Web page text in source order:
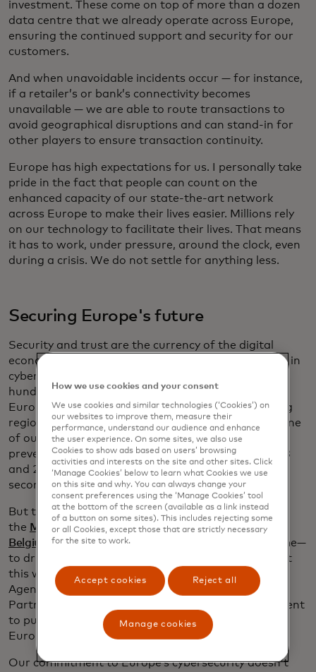
investment. These come on top of more than a dozen
data centre that we already operate across Europe,
ensuring the continued support and security for our
customers.
And when unavoidable incidents occur — for instance,
if a retailer’s or bank’s connectivity becomes
unavailable — we are able to route transactions to
avoid geographical disruptions and can stand-in for
other players to ensure transaction continuity.
Europe has high expectations for us. I personally take
pride in the fact that people can count on the
enhanced capacity of our state-the-art network
across Europe to make their lives easier. Millions rely
on our technology to facilitate their lives. That means
it has to work, under pressure, around the clock, even
during a crisis. We do not settle for anything less.
Securing Europe's future
Security and trust are the currency of the digital
economy. Since 2018, we’ve invested over €9 billion in
cybersecurity innovation globally and employ
hundreds of cybersecurity professionals in
Europe, with a specific group in Ukraine, reinforcing
regional resilience. We’ve just marked 10 years of one
of our AI-powered technologies. This one service
prevented close to €9 billion in fraud between 2018
and 2024 in Europe alone, keeping banks safe as a
second layer of defence.
But threats evolve. That’s why last year we opened
the Mastercard European Cyber Resilience Centre in
Belgium —our first outside North America at the time—
to drive collaboration and intelligence sharing. Just
this week Mastercard joined the European Union
Agency for Cybersecurity (ENISA) Cybersecurity
Partnership Programme, reinforcing our commitment
to public-private collaboration and resilience in
Europe.
Our commitment to Europe’s cybersecurity doesn’t
How we use cookies and your consent
We use cookies and similar technologies (‘Cookies’) on
our websites to improve them, measure their
performance, understand our audience and enhance
the user experience. On some sites, we also use
Cookies to show ads based on users’ browsing
activities and interests on the site and other sites. Click
‘Manage Cookies’ below to learn what Cookies we use
on this site and why. You can always change your
consent preferences using the ‘Manage Cookies’ tool
at the bottom of the screen (available as a link instead
of a button on some sites). This includes rejecting some
or all Cookies, except those that are strictly necessary
for the site to work.
Accept cookies Reject all
Manage cookies